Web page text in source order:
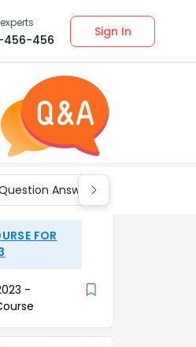
456-456
Sign In
Answers for Class 9
FOR
-